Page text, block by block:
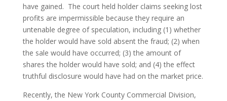
have gained.  The court held holder claims seeking lost
profits are impermissible because they require an
untenable degree of speculation, including (1) whether
the holder would have sold absent the fraud; (2) when
the sale would have occurred; (3) the amount of
shares the holder would have sold; and (4) the effect
truthful disclosure would have had on the market price.
Recently, the New York County Commercial Division,